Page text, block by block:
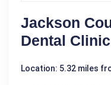
Jackson
Dental Clinic
Location: 5.32 miles